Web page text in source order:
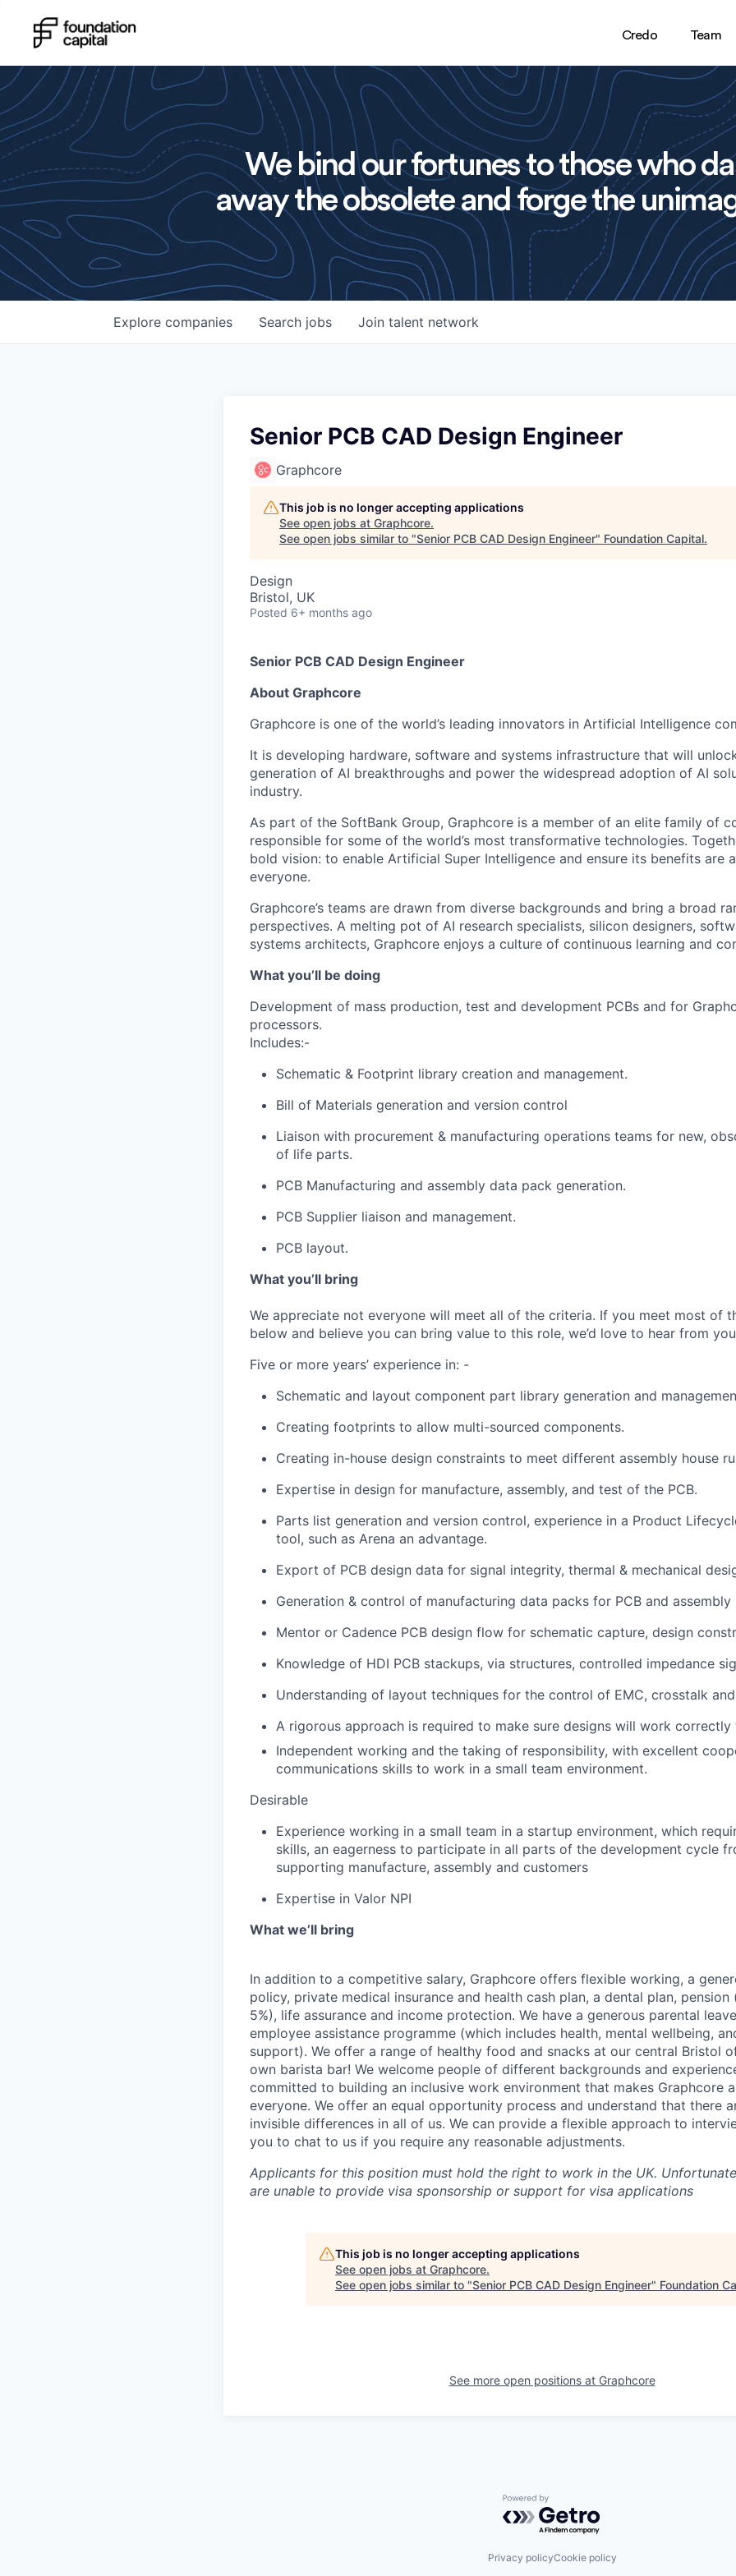
Credo Team
We bind our fortunes to those who
away the obsolete and forge the
Search jobs
Explore companies Join talent network
Senior PCB CAD Design Engineer
Graphcore
This job is no longer accepting applications
See open jobs at Graphcore.
See open jobs similar to "Senior PCB CAD Design Engineer" Foundation Capital.
Design
Bristol, UK
Posted 6+ months ago
Senior PCB CAD Design Engineer
About Graphcore
Graphcore is one of the world’s leading innovators in Artificial Intelligence
It is developing hardware, software and systems infrastructure that will
generation of AI breakthroughs and power the widespread adoption of AI
industry.
As part of the SoftBank Group, Graphcore is a member of an elite family of
responsible for some of the world’s most transformative technologies.
bold vision: to enable Artificial Super Intelligence and ensure its benefits are
everyone.
Graphcore’s teams are drawn from diverse backgrounds and bring a broad
perspectives. A melting pot of AI research specialists, silicon designers,
systems architects, Graphcore enjoys a culture of continuous learning and
What you’ll be doing
Development of mass production, test and development PCBs and for
processors.
Includes:-
Schematic & Footprint library creation and management.
Bill of Materials generation and version control
Liaison with procurement & manufacturing operations teams for new,
of life parts.
PCB Manufacturing and assembly data pack generation.
PCB Supplier liaison and management.
PCB layout.
What you’ll bring
We appreciate not everyone will meet all of the criteria. If you meet most of
below and believe you can bring value to this role, we’d love to hear from
Five or more years’ experience in: -
Schematic and layout component part library generation and
Creating footprints to allow multi-sourced components.
Creating in-house design constraints to meet different assembly house
Expertise in design for manufacture, assembly, and test of the PCB.
Parts list generation and version control, experience in a Product
tool, such as Arena an advantage.
Export of PCB design data for signal integrity, thermal & mechanical
Generation & control of manufacturing data packs for PCB and
Mentor or Cadence PCB design flow for schematic capture, design
Knowledge of HDI PCB stackups, via structures, controlled impedance
Understanding of layout techniques for the control of EMC, crosstalk
A rigorous approach is required to make sure designs will work
Independent working and the taking of responsibility, with excellent
communications skills to work in a small team environment.
Desirable
Experience working in a small team in a startup environment, which
skills, an eagerness to participate in all parts of the development cycle
supporting manufacture, assembly and customers
Expertise in Valor NPI
What we’ll bring
In addition to a competitive salary, Graphcore offers flexible working, a
policy, private medical insurance and health cash plan, a dental plan,
5%), life assurance and income protection. We have a generous parental
employee assistance programme (which includes health, mental wellbeing,
support). We offer a range of healthy food and snacks at our central Bristol
own barista bar! We welcome people of different backgrounds and
committed to building an inclusive work environment that makes Graphcore
everyone. We offer an equal opportunity process and understand that there
invisible differences in all of us. We can provide a flexible approach to
you to chat to us if you require any reasonable adjustments.
Applicants for this position must hold the right to work in the UK.
are unable to provide visa sponsorship or support for visa applications
This job is no longer accepting applications
See open jobs at Graphcore.
See open jobs similar to "Senior PCB CAD Design Engineer" Foundation
See more open positions at Graphcore
Powered by Getro.com
Privacy policyCookie policy